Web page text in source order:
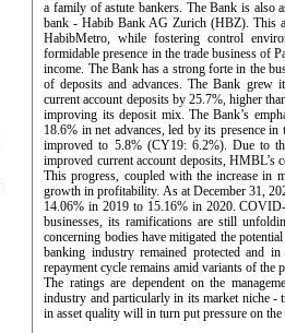
a family of astute bankers. The Bank is also
bank - Habib Bank AG Zurich (HBZ). This
HabibMetro, while fostering control
formidable presence in the trade business of
income. The Bank has a strong forte in the
of deposits and advances. The Bank grew
current account deposits by 25.7%, higher
improving its deposit mix. The Bank’s
18.6% in net advances, led by its presence
improved to 5.8% (CY19: 6.2%). Due to
improved current account deposits, HMBL’s
This progress, coupled with the increase in
growth in profitability. As at December 31,
14.06% in 2019 to 15.16% in 2020.
businesses, its ramifications are still
concerning bodies have mitigated the
banking industry remained protected and
repayment cycle remains amid variants of the
The ratings are dependent on the
industry and particularly in its market niche -
in asset quality will in turn put pressure on